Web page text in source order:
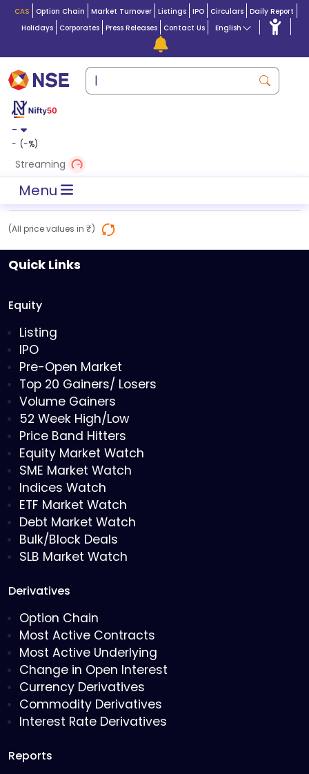
CAS Option Chain Market Turnover Listings IPO Circulars Daily Report
Holidays
Corporates Press Releases Contact Us English
-
- (-%)
Streaming
Menu
(All price values in ₹)
Quick Links
Equity
Listing
IPO
Pre-Open Market
Top 20 Gainers/ Losers
Volume Gainers
52 Week High/Low
Price Band Hitters
Equity Market Watch
SME Market Watch
Indices Watch
ETF Market Watch
Debt Market Watch
Bulk/Block Deals
SLB Market Watch
Derivatives
Option Chain
Most Active Contracts
Most Active Underlying
Change in Open Interest
Currency Derivatives
Commodity Derivatives
Interest Rate Derivatives
Reports